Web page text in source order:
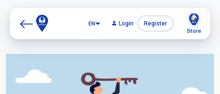
EN Login
Register
Store